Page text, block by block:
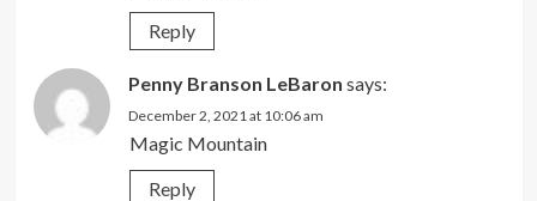
Reply
Penny Branson LeBaron says:
December 2, 2021 at 10:06 am
Magic Mountain
Reply